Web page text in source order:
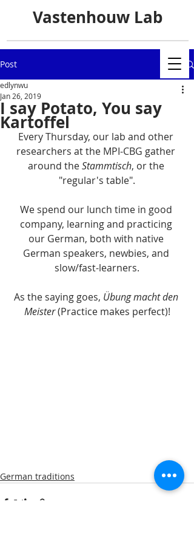
Vastenhouw Lab
Post
I say Potato, You say
Kartoffel
edlynwu
Jan 26, 2019
Every Thursday, our lab and other
researchers at the MPI-CBG gather
around the Stammtisch, or the
"regular's table".
We spend our lunch time in good
company, learning and practicing
our German, both with native
German speakers, newbies, and
slow/fast-learners.
As the saying goes, Übung macht den
Meister (Practice makes perfect)!
German traditions